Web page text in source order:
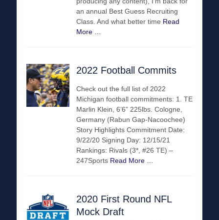
an annual Best Guess Recruiting
Class. And what better time Read
More …
2022 Football Commits
Check out the full list of 2022
Michigan football commitments: 1. TE
Marlin Klein, 6’6” 225lbs. Cologne,
Germany (Rabun Gap-Nacoochee)
Story Highlights Commitment Date:
9/22/20 Signing Day: 12/15/21
Rankings: Rivals (3*, #26 TE) –
247Sports Read More …
2020 First Round NFL
Mock Draft